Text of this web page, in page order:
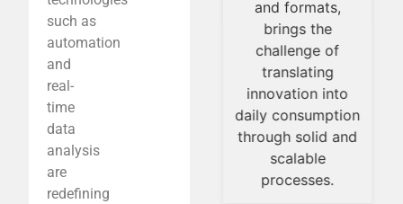
such as
automation
and
real-
time
data
analysis
are
redefining
of sensitive
ingredients, and
the demand to
scale processes
In this context, the
industry is moving
toward smarter
formulations,
and formats,
brings the
challenge of
translating
innovation into
daily consumption
through solid and
scalable
processes.